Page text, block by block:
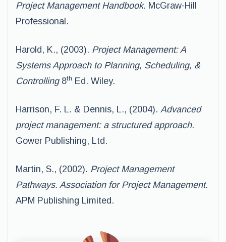
Project Management Handbook. McGraw-Hill
Professional.
Harold, K., (2003). Project Management: A
Systems Approach to Planning, Scheduling, &
Controlling 8th Ed. Wiley.
Harrison, F. L. & Dennis, L., (2004). Advanced
project management: a structured approach.
Gower Publishing, Ltd.
Martin, S., (2002). Project Management
Pathways. Association for Project Management.
APM Publishing Limited.